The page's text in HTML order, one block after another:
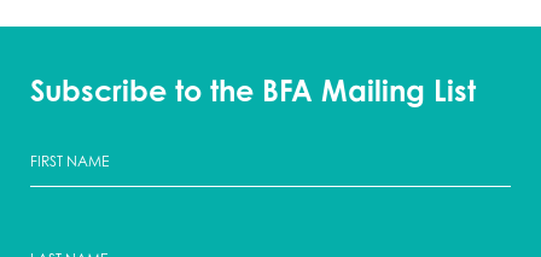
Subscribe to the BFA Mailing List